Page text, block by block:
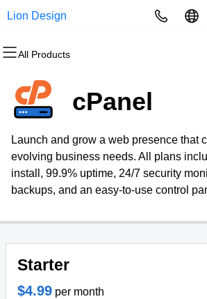
Lion Design
All Products
All Products
Domains
Domain Registration
Bulk Registration
Domain Transfer
All Products
Websites
Website Builder
WordPress
All Products
Hosting
cPanel
WordPress
Web Hosting Plus
All Products
Security
Website Security
SSL
Managed SSL Service
All Products
Marketing
Email Marketing
SEO
All Products
Email
Professional Email
cPanel
Launch and grow a web presence that
evolving business needs. All plans
install, 99.9% uptime, 24/7 security
backups, and an easy-to-use control
Starter
$4.99 per month